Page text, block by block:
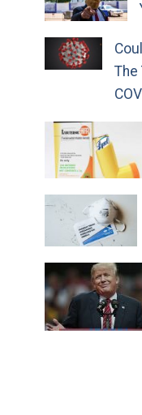
The